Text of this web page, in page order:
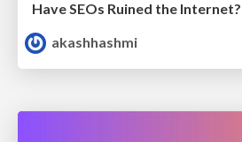
akashhashmi